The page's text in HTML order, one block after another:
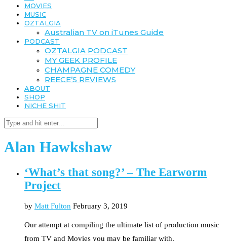
MOVIES
MUSIC
OZTALGIA
Australian TV on iTunes Guide
PODCAST
OZTALGIA PODCAST
MY GEEK PROFILE
CHAMPAGNE COMEDY
REECE’S REVIEWS
ABOUT
SHOP
NICHE SHIT
Alan Hawkshaw
‘What’s that song?’ – The Earworm
Project
by Matt Fulton February 3, 2019
Our attempt at compiling the ultimate list of production music
from TV and Movies you may be familiar with.